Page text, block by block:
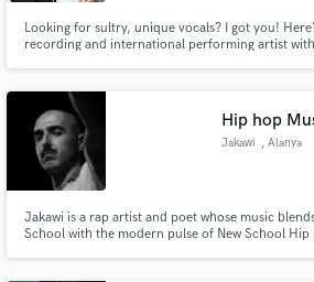
Looking for sultry, unique vocals? I got you!
recording and international performing artist
Hip hop
Jakawi , Alanya
Jakawi is a rap artist and poet whose music
School with the modern pulse of New School Hip